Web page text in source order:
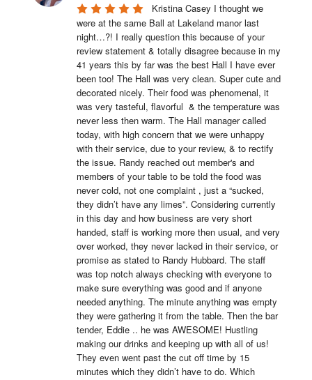
Kristina Casey I thought we
were at the same Ball at Lakeland manor last
night…?! I really question this because of your
review statement & totally disagree because in my
41 years this by far was the best Hall I have ever
been too! The Hall was very clean. Super cute and
decorated nicely. Their food was phenomenal, it
was very tasteful, flavorful  & the temperature was
never less then warm. The Hall manager called
today, with high concern that we were unhappy
with their service, due to your review, & to rectify
the issue. Randy reached out member's and
members of your table to be told the food was
never cold, not one complaint , just a “sucked,
they didn’t have any limes”. Considering currently
in this day and how business are very short
handed, staff is working more then usual, and very
over worked, they never lacked in their service, or
promise as stated to Randy Hubbard. The staff
was top notch always checking with everyone to
make sure everything was good and if anyone
needed anything. The minute anything was empty
they were gathering it from the table. Then the bar
tender, Eddie .. he was AWESOME! Hustling
making our drinks and keeping up with all of us!
They even went past the cut off time by 15
minutes which they didn’t have to do. Which